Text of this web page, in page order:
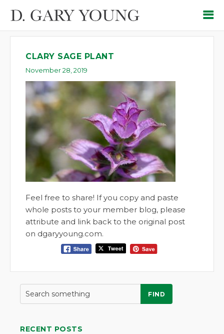
CLARY SAGE PLANT
November 28, 2019
Feel free to share! If you copy and paste
whole posts to your member blog, please
attribute and link back to the original post
on dgaryyoung.com.
FIND
RECENT POSTS